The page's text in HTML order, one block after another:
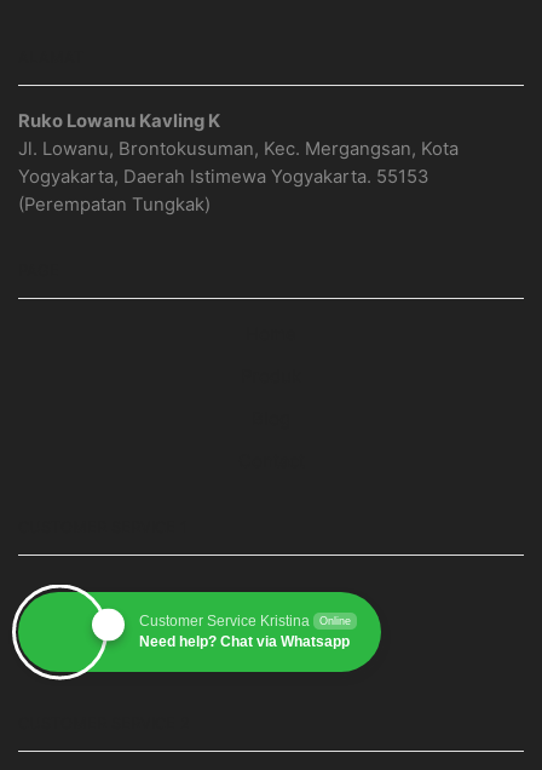
Ruko Lowanu Kavling K
Jl. Lowanu, Brontokusuman, Kec. Mergangsan, Kota
Yogyakarta, Daerah Istimewa Yogyakarta. 55153
(Perempatan Tungkak)
Customer Service Kristina Online
Need help? Chat via Whatsapp